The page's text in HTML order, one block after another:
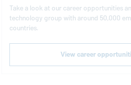
Take a look at our career opportunities
technology group with around 50,000
countries.
View career